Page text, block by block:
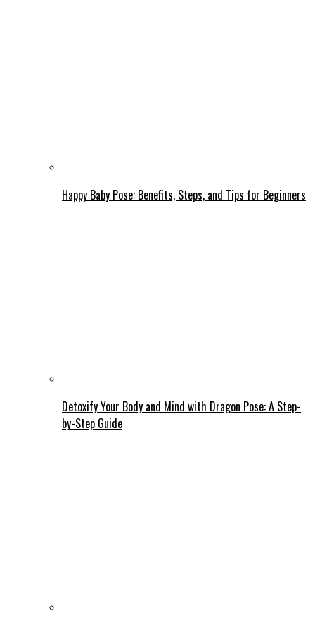
Happy Baby Pose: Benefits, Steps, and Tips for Beginners
Detoxify Your Body and Mind with Dragon Pose: A Step-
by-Step Guide